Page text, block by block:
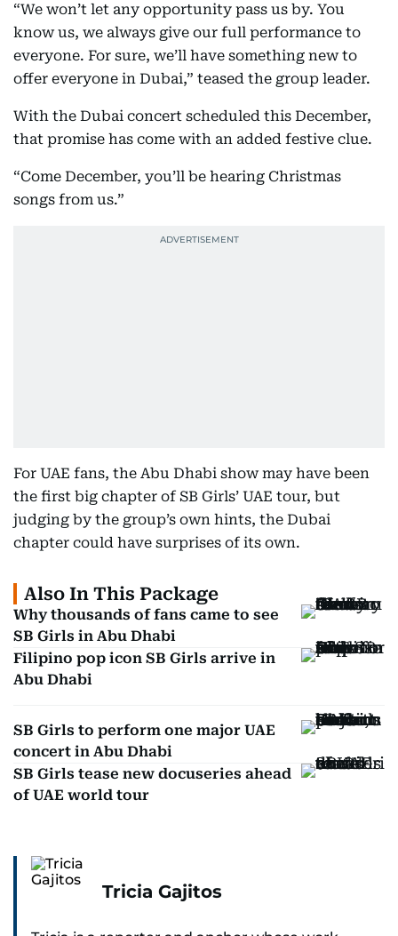
“We won’t let any opportunity pass us by. You
know us, we always give our full performance to
everyone. For sure, we’ll have something new to
offer everyone in Dubai,” teased the group leader.
With the Dubai concert scheduled this December,
that promise has come with an added festive clue.
“Come December, you’ll be hearing Christmas
songs from us.”
For UAE fans, the Abu Dhabi show may have been
the first big chapter of SB Girls’ UAE tour, but
judging by the group’s own hints, the Dubai
chapter could have surprises of its own.
Also In This Package
Why thousands of fans came to see
SB Girls in Abu Dhabi
Filipino pop icon SB Girls arrive in
Abu Dhabi
SB Girls to perform one major UAE
concert in Abu Dhabi
SB Girls tease new docuseries ahead
of UAE world tour
Tricia Gajitos